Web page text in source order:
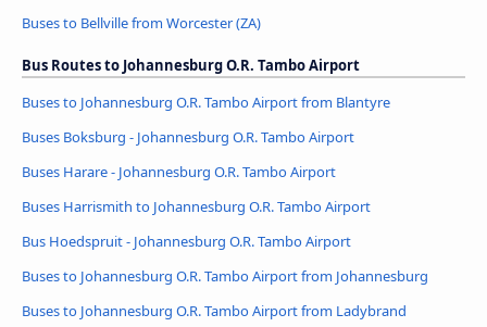
Buses to Bellville from Worcester (ZA)
Bus Routes to Johannesburg O.R. Tambo Airport
Buses to Johannesburg O.R. Tambo Airport from Blantyre
Buses Boksburg - Johannesburg O.R. Tambo Airport
Buses Harare - Johannesburg O.R. Tambo Airport
Buses Harrismith to Johannesburg O.R. Tambo Airport
Bus Hoedspruit - Johannesburg O.R. Tambo Airport
Buses to Johannesburg O.R. Tambo Airport from Johannesburg
Buses to Johannesburg O.R. Tambo Airport from Ladybrand